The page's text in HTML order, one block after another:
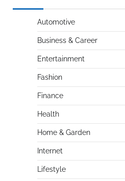
Automotive
Business & Career
Entertainment
Fashion
Finance
Health
Home & Garden
Internet
Lifestyle